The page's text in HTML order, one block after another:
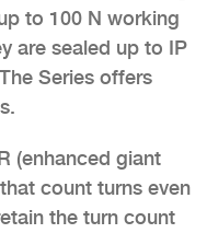
to 100 N working
are sealed up to IP
Series offers
(enhanced giant
count turns even
the turn count